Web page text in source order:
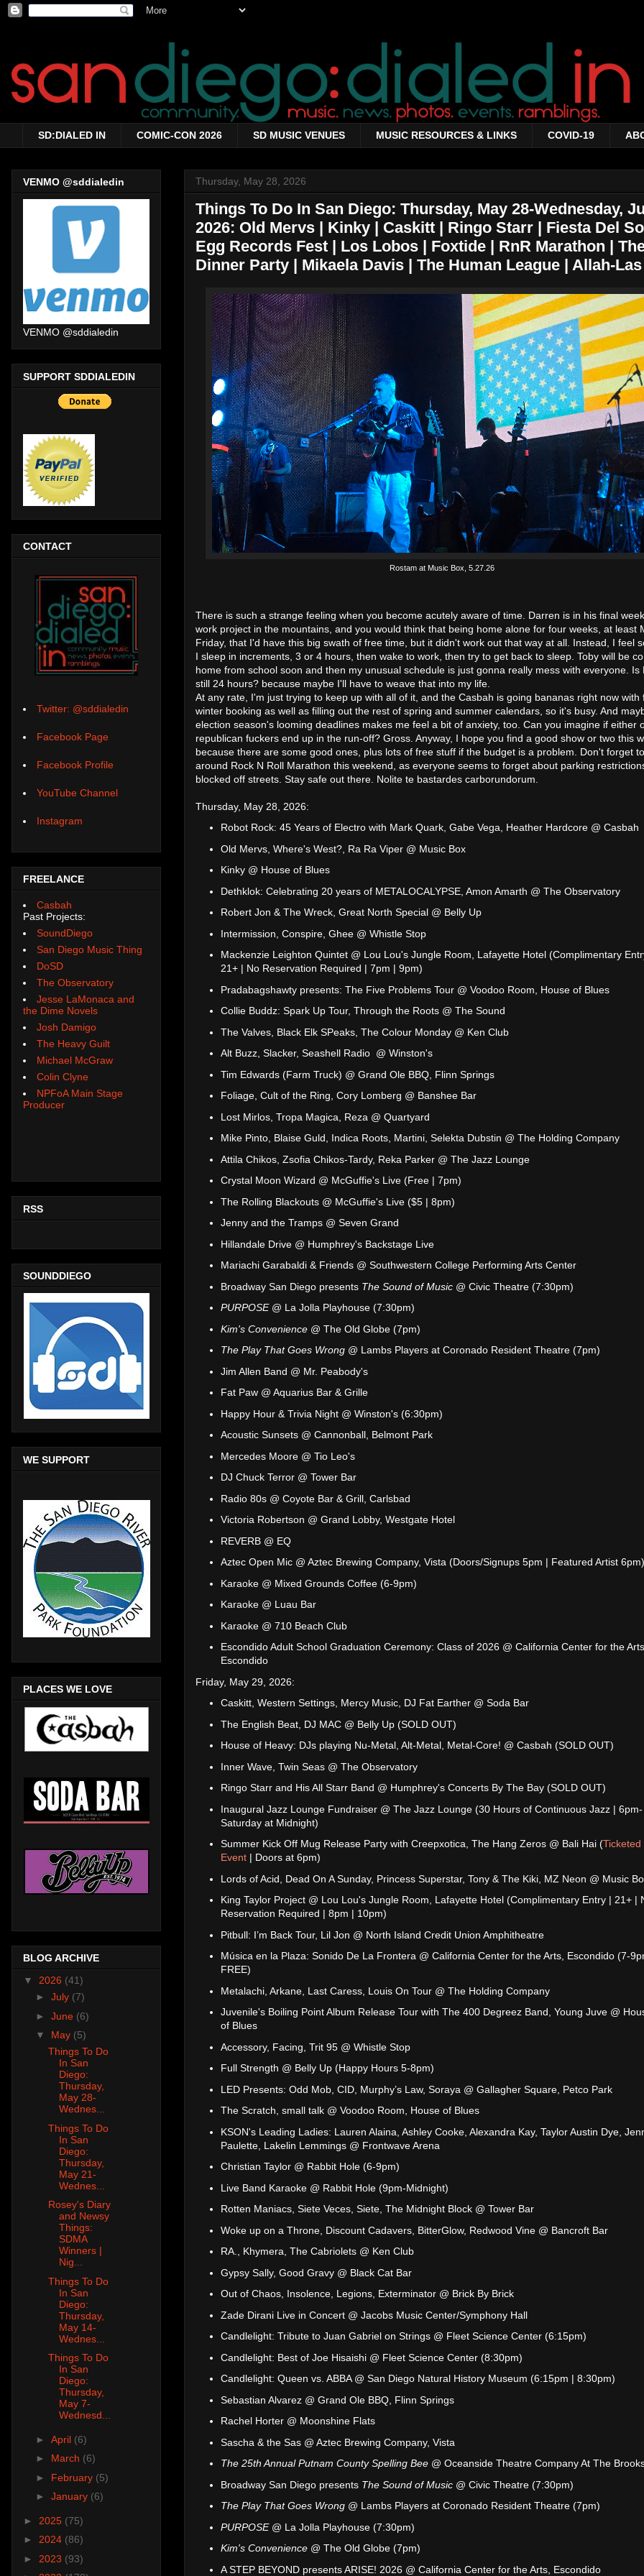
SD:DIALED IN COMIC-CON 2026 SD MUSIC VENUES MUSIC RESOURCES & LINKS COVID-19
Thursday, May 28, 2026
Things To Do In San Diego: Thursday, May 28-Wednesday,
2026: Old Mervs | Kinky | Caskitt | Ringo Starr | Fiesta Del
Egg Records Fest | Los Lobos | Foxtide | RnR Marathon |
Dinner Party | Mikaela Davis | The Human League | Allah-
Rostam at Music Box, 5.27.26
There is such a strange feeling when you become acutely aware of time. Darren is in his final
work project in the mountains, and you would think that being home alone for four weeks, at least
Friday, that I'd have this big swath of free time, but it didn't work out that way at all. Instead, I feel
I sleep in increments, 3 or 4 hours, then wake to work, then try to get back to sleep. Toby will be
home from school soon and then my unusual schedule is just gonna really mess with everyone. Is
still 24 hours? because maybe I'll have to weave that into my life.
At any rate, I'm just trying to keep up with all of it, and the Casbah is going bananas right now with
winter booking as well as filling out the rest of spring and summer calendars, so it's busy. And
election season's looming deadlines makes me feel a bit of anxiety, too. Can you imagine if either
republican fuckers end up in the run-off? Gross. Anyway, I hope you find a good show or two this
because there are some good ones, plus lots of free stuff if the budget is a problem. Don't forget
around Rock N Roll Marathon this weekend, as everyone seems to forget about parking
blocked off streets. Stay safe out there. Nolite te bastardes carborundorum.
Thursday, May 28, 2026:
Robot Rock: 45 Years of Electro with Mark Quark, Gabe Vega, Heather Hardcore @ Casbah
Old Mervs, Where's West?, Ra Ra Viper @ Music Box
Kinky @ House of Blues
Dethklok: Celebrating 20 years of METALOCALYPSE, Amon Amarth @ The Observatory
Robert Jon & The Wreck, Great North Special @ Belly Up
Intermission, Conspire, Ghee @ Whistle Stop
Mackenzie Leighton Quintet @ Lou Lou's Jungle Room, Lafayette Hotel (Complimentary
21+ | No Reservation Required | 7pm | 9pm)
Pradabagshawty presents: The Five Problems Tour @ Voodoo Room, House of Blues
Collie Buddz: Spark Up Tour, Through the Roots @ The Sound
The Valves, Black Elk SPeaks, The Colour Monday @ Ken Club
Alt Buzz, Slacker, Seashell Radio @ Winston's
Tim Edwards (Farm Truck) @ Grand Ole BBQ, Flinn Springs
Foliage, Cult of the Ring, Cory Lomberg @ Banshee Bar
Lost Mirlos, Tropa Magica, Reza @ Quartyard
Mike Pinto, Blaise Guld, Indica Roots, Martini, Selekta Dubstin @ The Holding Company
Attila Chikos, Zsofia Chikos-Tardy, Reka Parker @ The Jazz Lounge
Crystal Moon Wizard @ McGuffie's Live (Free | 7pm)
The Rolling Blackouts @ McGuffie's Live ($5 | 8pm)
Jenny and the Tramps @ Seven Grand
Hillandale Drive @ Humphrey's Backstage Live
Mariachi Garabaldi & Friends @ Southwestern College Performing Arts Center
Broadway San Diego presents The Sound of Music @ Civic Theatre (7:30pm)
PURPOSE @ La Jolla Playhouse (7:30pm)
Kim's Convenience @ The Old Globe (7pm)
The Play That Goes Wrong @ Lambs Players at Coronado Resident Theatre (7pm)
Jim Allen Band @ Mr. Peabody's
Fat Paw @ Aquarius Bar & Grille
Happy Hour & Trivia Night @ Winston's (6:30pm)
Acoustic Sunsets @ Cannonball, Belmont Park
Mercedes Moore @ Tio Leo's
DJ Chuck Terror @ Tower Bar
Radio 80s @ Coyote Bar & Grill, Carlsbad
Victoria Robertson @ Grand Lobby, Westgate Hotel
REVERB @ EQ
Aztec Open Mic @ Aztec Brewing Company, Vista (Doors/Signups 5pm | Featured Artist 6pm)
Karaoke @ Mixed Grounds Coffee (6-9pm)
Karaoke @ Luau Bar
Karaoke @ 710 Beach Club
Escondido Adult School Graduation Ceremony: Class of 2026 @ California Center for the
Escondido
Friday, May 29, 2026:
Caskitt, Western Settings, Mercy Music, DJ Fat Earther @ Soda Bar
The English Beat, DJ MAC @ Belly Up (SOLD OUT)
House of Heavy: DJs playing Nu-Metal, Alt-Metal, Metal-Core! @ Casbah (SOLD OUT)
Inner Wave, Twin Seas @ The Observatory
Ringo Starr and His All Starr Band @ Humphrey's Concerts By The Bay (SOLD OUT)
Inaugural Jazz Lounge Fundraiser @ The Jazz Lounge (30 Hours of Continuous Jazz | 6pm-
Saturday at Midnight)
Summer Kick Off Mug Release Party with Creepxotica, The Hang Zeros @ Bali Hai (Ticketed
Event | Doors at 6pm)
Lords of Acid, Dead On A Sunday, Princess Superstar, Tony & The Kiki, MZ Neon @ Music
King Taylor Project @ Lou Lou's Jungle Room, Lafayette Hotel (Complimentary Entry | 21+ |
Reservation Required | 8pm | 10pm)
Pitbull: I’m Back Tour, Lil Jon @ North Island Credit Union Amphitheatre
Música en la Plaza: Sonido De La Frontera @ California Center for the Arts, Escondido (7-
FREE)
Metalachi, Arkane, Last Caress, Louis On Tour @ The Holding Company
Juvenile's Boiling Point Album Release Tour with The 400 Degreez Band, Young Juve @
of Blues
Accessory, Facing, Trit 95 @ Whistle Stop
Full Strength @ Belly Up (Happy Hours 5-8pm)
LED Presents: Odd Mob, CID, Murphy’s Law, Soraya @ Gallagher Square, Petco Park
The Scratch, small talk @ Voodoo Room, House of Blues
KSON's Leading Ladies: Lauren Alaina, Ashley Cooke, Alexandra Kay, Taylor Austin Dye,
Paulette, Lakelin Lemmings @ Frontwave Arena
Christian Taylor @ Rabbit Hole (6-9pm)
Live Band Karaoke @ Rabbit Hole (9pm-Midnight)
Rotten Maniacs, Siete Veces, Siete, The Midnight Block @ Tower Bar
Woke up on a Throne, Discount Cadavers, BitterGlow, Redwood Vine @ Bancroft Bar
RA., Khymera, The Cabriolets @ Ken Club
Gypsy Sally, Good Gravy @ Black Cat Bar
Out of Chaos, Insolence, Legions, Exterminator @ Brick By Brick
Zade Dirani Live in Concert @ Jacobs Music Center/Symphony Hall
Candlelight: Tribute to Juan Gabriel on Strings @ Fleet Science Center (6:15pm)
Candlelight: Best of Joe Hisaishi @ Fleet Science Center (8:30pm)
Candlelight: Queen vs. ABBA @ San Diego Natural History Museum (6:15pm | 8:30pm)
Sebastian Alvarez @ Grand Ole BBQ, Flinn Springs
Rachel Horter @ Moonshine Flats
Sascha & the Sas @ Aztec Brewing Company, Vista
The 25th Annual Putnam County Spelling Bee @ Oceanside Theatre Company At The
Broadway San Diego presents The Sound of Music @ Civic Theatre (7:30pm)
The Play That Goes Wrong @ Lambs Players at Coronado Resident Theatre (7pm)
PURPOSE @ La Jolla Playhouse (7:30pm)
Kim's Convenience @ The Old Globe (7pm)
A STEP BEYOND presents ARISE! 2026 @ California Center for the Arts, Escondido
VENMO @sddialedin
VENMO @sddialedin
SUPPORT SDDIALEDIN
CONTACT
Twitter: @sddialedin
Facebook Page
Facebook Profile
YouTube Channel
Instagram
FREELANCE
Casbah
Past Projects:
SoundDiego
San Diego Music Thing
DoSD
The Observatory
Jesse LaMonaca and
the Dime Novels
Josh Damigo
The Heavy Guilt
Michael McGraw
Colin Clyne
NPFoA Main Stage
Producer
RSS
SOUNDDIEGO
WE SUPPORT
PLACES WE LOVE
BLOG ARCHIVE
▼ 2026 (41)
► July (7)
► June (6)
▼ May (5)
Things To Do
In San
Diego:
Thursday,
May 28-
Wednes...
Things To Do
In San
Diego:
Thursday,
May 21-
Wednes...
Rosey's Diary
and Newsy
Things:
SDMA
Winners |
Nig...
Things To Do
In San
Diego:
Thursday,
May 14-
Wednes...
Things To Do
In San
Diego:
Thursday,
May 7-
Wednesd...
► April (6)
► March (6)
► February (5)
► January (6)
► 2025 (75)
► 2024 (86)
► 2023 (93)